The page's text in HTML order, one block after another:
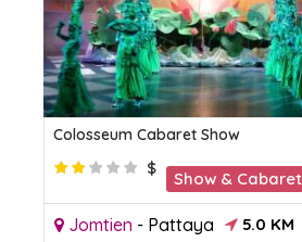
Colosseum Cabaret Show
$
Show & Cabaret
Jomtien - Pattaya 5.0 KM